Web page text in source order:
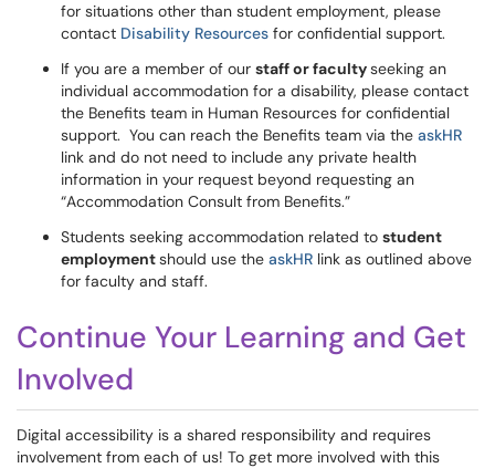
for situations other than student employment, please
contact Disability Resources for confidential support.
If you are a member of our staff or facultyseeking an
individual accommodation for a disability, please contact
the Benefits team in Human Resources for confidential
support. You can reach the Benefits team via the askHR
link and do not need to include any private health
information in your request beyond requesting an
“Accommodation Consult from Benefits.”
Students seeking accommodation related to student
employmentshould use the askHR link as outlined above
for faculty and staff.
Continue Your Learning and Get
Involved
Digital accessibility is a shared responsibility and requires
involvement from each of us! To get more involved with this